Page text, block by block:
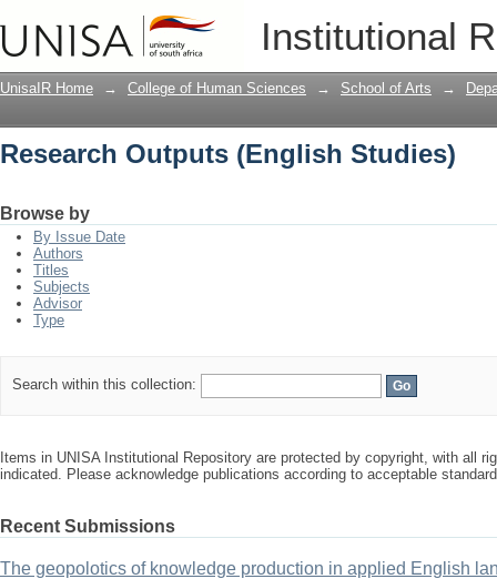
Institutional
Research Outputs (English Studies)
UnisaIR Home → College of Human Sciences → School of Arts →
Research Outputs (English Studies)
Browse by
By Issue Date
Authors
Titles
Subjects
Advisor
Type
Search within this collection:
Items in UNISA Institutional Repository are protected by copyright, with all
indicated. Please acknowledge publications according to acceptable
Recent Submissions
The geopolotics of knowledge production in applied English